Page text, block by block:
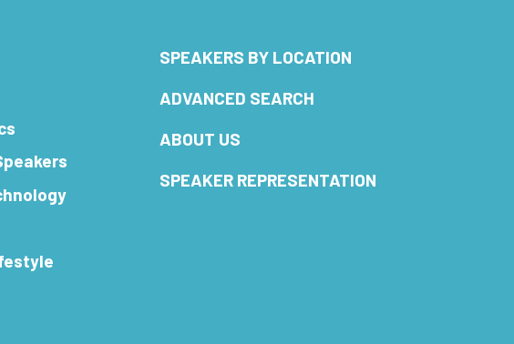
SPEAKERS BY LOCATION
ADVANCED SEARCH
ABOUT US
SPEAKER REPRESENTATION